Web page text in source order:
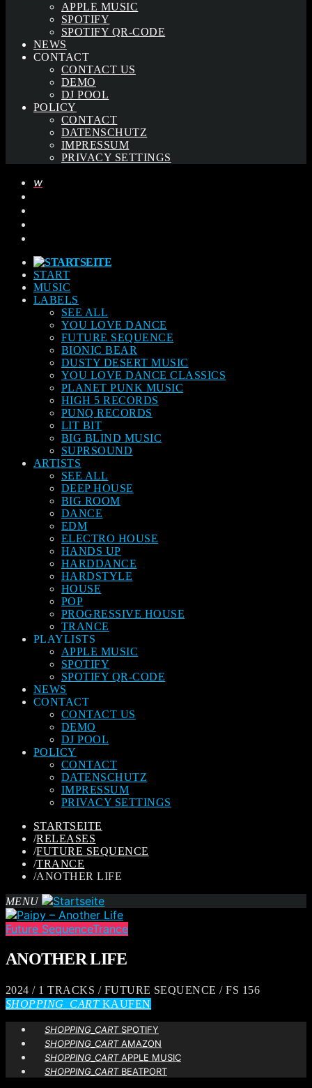
APPLE MUSIC
SPOTIFY
SPOTIFY QR-CODE
NEWS
CONTACT
CONTACT US
DEMO
DJ POOL
POLICY
CONTACT
DATENSCHUTZ
IMPRESSUM
PRIVACY SETTINGS
START
MUSIC
LABELS
SEE ALL
YOU LOVE DANCE
FUTURE SEQUENCE
BIONIC BEAR
DUSTY DESERT MUSIC
YOU LOVE DANCE CLASSICS
PLANET PUNK MUSIC
HIGH 5 RECORDS
PUNQ RECORDS
LIT BIT
BIG BLIND MUSIC
SUPRSOUND
ARTISTS
SEE ALL
DEEP HOUSE
BIG ROOM
DANCE
EDM
ELECTRO HOUSE
HANDS UP
HARDDANCE
HARDSTYLE
HOUSE
POP
PROGRESSIVE HOUSE
TRANCE
PLAYLISTS
APPLE MUSIC
SPOTIFY
SPOTIFY QR-CODE
NEWS
CONTACT
CONTACT US
DEMO
DJ POOL
POLICY
CONTACT
DATENSCHUTZ
IMPRESSUM
PRIVACY SETTINGS
STARTSEITE
/RELEASES
/FUTURE SEQUENCE
/TRANCE
/ANOTHER LIFE
MENU
Future SequenceTrance
ANOTHER LIFE
2024 / 1 TRACKS / FUTURE SEQUENCE / FS 156
SHOPPING_CARTKAUFEN
SHOPPING_CARTSPOTIFY
SHOPPING_CARTAMAZON
SHOPPING_CARTAPPLE MUSIC
SHOPPING_CARTBEATPORT